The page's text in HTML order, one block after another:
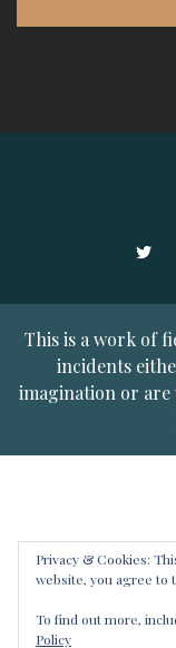
This is a work of
incidents
imagination or
Privacy & Cookies:
website, you agree to
To find out more,
Policy